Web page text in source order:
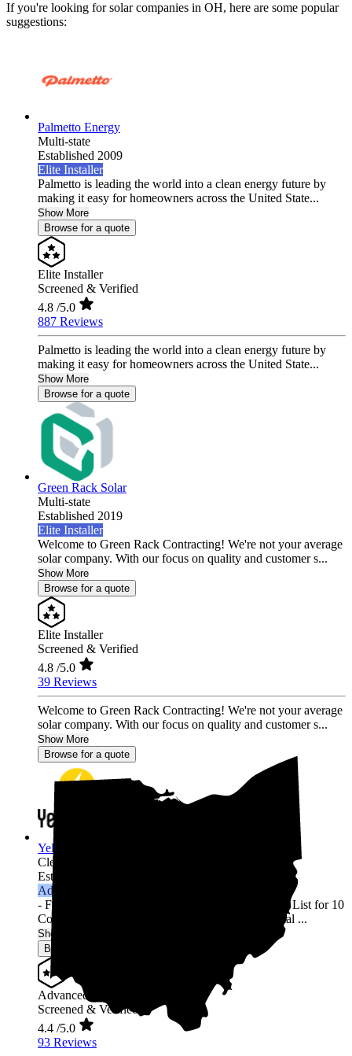
If you're looking for solar companies in OH, here are some popular
suggestions:
Palmetto Energy
Multi-state
Established 2009
Elite Installer
Palmetto is leading the world into a clean energy future by
making it easy for homeowners across the United State...
Show More
Browse for a quote
Elite Installer
Screened & Verified
4.8 /5.0
887 Reviews
Palmetto is leading the world into a clean energy future by
making it easy for homeowners across the United State...
Show More
Browse for a quote
Green Rack Solar
Multi-state
Established 2019
Elite Installer
Welcome to Green Rack Contracting! We're not your average
solar company. With our focus on quality and customer s...
Show More
Browse for a quote
Elite Installer
Screened & Verified
4.8 /5.0
39 Reviews
Welcome to Green Rack Contracting! We're not your average
solar company. With our focus on quality and customer s...
Show More
Browse for a quote
YellowLite
Cleveland,
Established 2009
Advanced Installer
- Featured in Solar Power World's Top Contractors List for 10
Consecutive Years (2013-2022) - 3000+ Residential ...
Show More
Browse for a quote
Advanced Installer
Screened & Verified
4.4 /5.0
93 Reviews